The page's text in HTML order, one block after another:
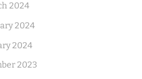
2024
2024
2024
2023